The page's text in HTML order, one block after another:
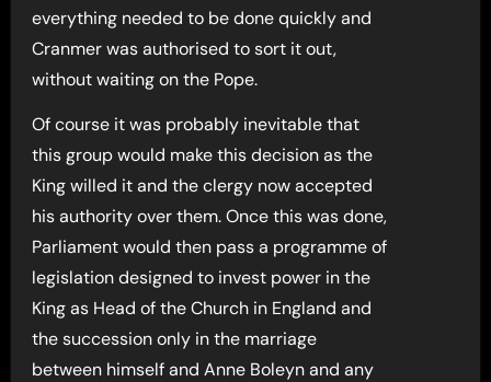
everything needed to be done quickly and
Cranmer was authorised to sort it out,
without waiting on the Pope.
Of course it was probably inevitable that
this group would make this decision as the
King willed it and the clergy now accepted
his authority over them. Once this was done,
Parliament would then pass a programme of
legislation designed to invest power in the
King as Head of the Church in England and
the succession only in the marriage
between himself and Anne Boleyn and any